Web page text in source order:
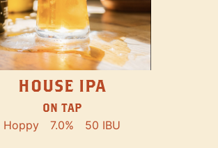
HOUSE IPA
ON TAP
Hoppy 7.0% 50 IBU